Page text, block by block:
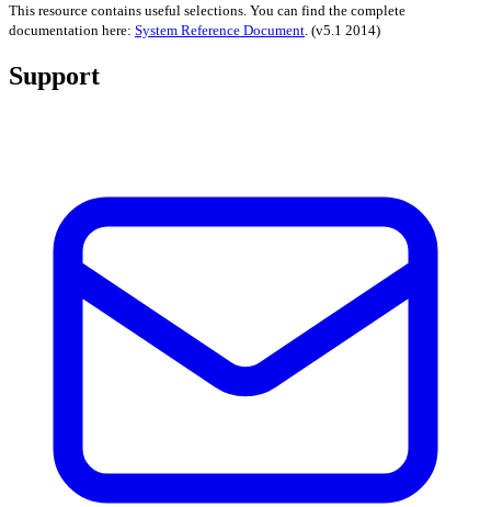
This resource contains useful selections. You can find the complete
documentation here: System Reference Document (v5.1 2014)
Support